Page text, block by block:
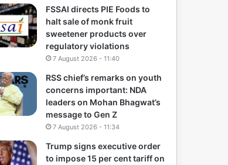
FSSAI directs PIE Foods to
halt sale of monk fruit
sweetener products over
regulatory violations
7 August 2026 - 11:40
RSS chief’s remarks on youth
concerns important: NDA
leaders on Mohan Bhagwat’s
message to Gen Z
7 August 2026 - 11:34
Trump signs executive order
to impose 15 per cent tariff on